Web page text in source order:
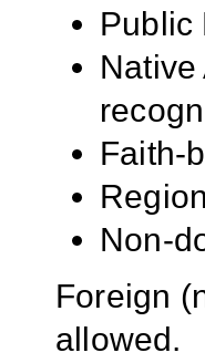
Public
Faith-
Non-
Foreign
allowed.